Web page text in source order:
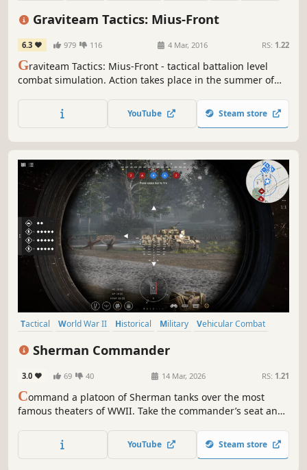
Graviteam Tactics: Mius-Front
6.3 979 116 4 Mar, 2016 RS: 1.22
Graviteam Tactics: Mius-Front - tactical battalion level
combat simulation. Action takes place in the summer of
140 sq. km. Four large-scale operations for the Red Army
and Wehrmacht.
YouTube Steam store
Tactical World War II Historical Military
Vehicular Combat
Sherman Commander
3.0 69 40 14 Mar, 2026 RS: 1.21
Command a platoon of Sherman tanks over the most
famous theaters of WWII. Take the commander’s seat and
to coordinate your actions with accompanying units.
YouTube Steam store